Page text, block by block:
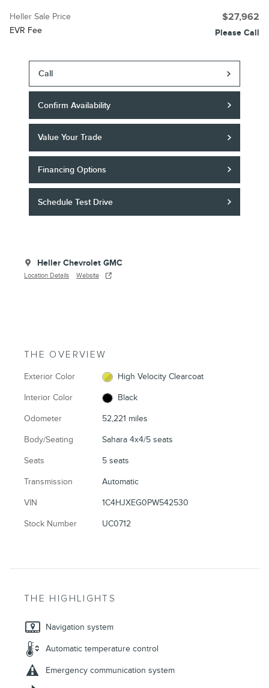
Heller Sale Price $27,962
EVR Fee Please Call
Call
Confirm Availability
Value Your Trade
Financing Options
Schedule Test Drive
Heller Chevrolet GMC
Location Details Website
THE OVERVIEW
Exterior Color High Velocity Clearcoat
Interior Color Black
Odometer 52,221 miles
Body/Seating Sahara 4x4/5 seats
Seats 5 seats
Transmission Automatic
VIN 1C4HJXEG0PW542530
Stock Number UC0712
THE HIGHLIGHTS
Navigation system
Automatic temperature control
Emergency communication system